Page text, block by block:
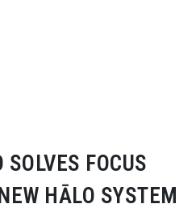
SOLVES FOCUS
HĀLO SYSTEM